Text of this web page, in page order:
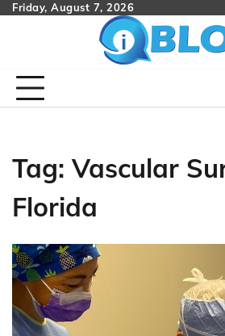
SkipFriday, August 7, 2026
Tag: Vascular
Florida